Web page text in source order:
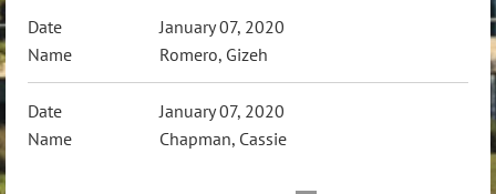
January 07, 2020
Romero, Gizeh
January 07, 2020
Chapman, Cassie